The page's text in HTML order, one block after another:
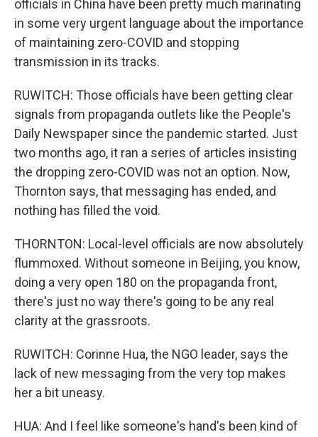
officials in China have been pretty much marinating
in some very urgent language about the importance
of maintaining zero-COVID and stopping
transmission in its tracks.
RUWITCH: Those officials have been getting clear
signals from propaganda outlets like the People's
Daily Newspaper since the pandemic started. Just
two months ago, it ran a series of articles insisting
the dropping zero-COVID was not an option. Now,
Thornton says, that messaging has ended, and
nothing has filled the void.
THORNTON: Local-level officials are now absolutely
flummoxed. Without someone in Beijing, you know,
doing a very open 180 on the propaganda front,
there's just no way there's going to be any real
clarity at the grassroots.
RUWITCH: Corinne Hua, the NGO leader, says the
lack of new messaging from the very top makes
her a bit uneasy.
HUA: And I feel like someone's hand's been kind of